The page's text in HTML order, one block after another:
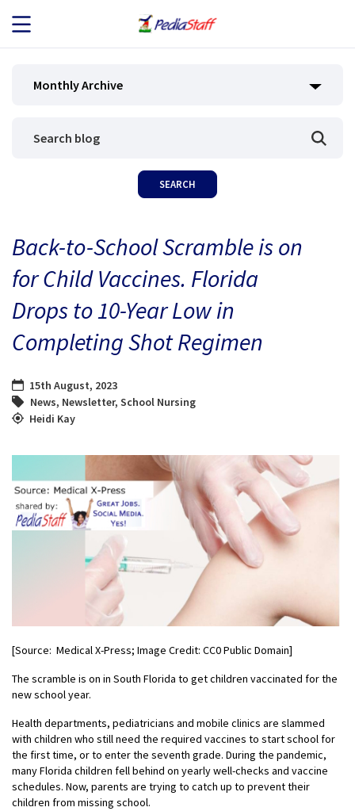
JOB SEEKERS
BLOG
CONTACT
Monthly Archive
Back-to-School Scramble is on
for Child Vaccines. Florida
Drops to 10-Year Low in
Completing Shot Regimen
15th August, 2023
News, Newsletter, School Nursing
Heidi Kay
[Source: Medical X-Press; Image Credit: CC0 Public Domain]
The scramble is on in South Florida to get children vaccinated for the
new school year.
Health departments, pediatricians and mobile clinics are slammed
with children who still need the required vaccines to start school for
the first time, or to enter the seventh grade. During the pandemic,
many Florida children fell behind on yearly well-checks and vaccine
schedules. Now, parents are trying to catch up to prevent their
children from missing school.